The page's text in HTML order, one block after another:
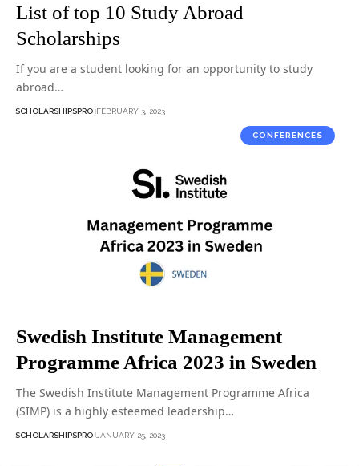
List of top 10 Study Abroad
Scholarships
If you are a student looking for an opportunity to study
abroad…
SCHOLARSHIPSPRO FEBRUARY 3, 2023
CONFERENCES
Swedish Institute Management
Programme Africa 2023 in Sweden
The Swedish Institute Management Programme Africa
(SIMP) is a highly esteemed leadership…
SCHOLARSHIPSPRO JANUARY 25, 2023